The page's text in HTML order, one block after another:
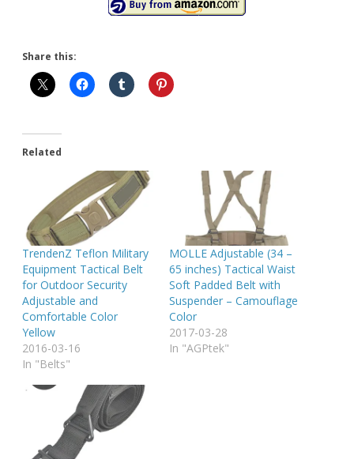
Share this:
Related
TrendenZ Teflon Military
Equipment Tactical Belt
for Outdoor Security
Adjustable and
Comfortable Color
Yellow
2016-03-16
In "Belts"
MOLLE Adjustable (34 –
65 inches) Tactical Waist
Soft Padded Belt with
Suspender – Camouflage
Color
2017-03-28
In "AGPtek"